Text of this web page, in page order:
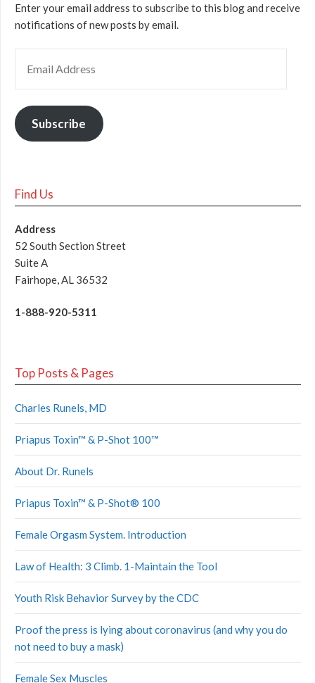
Enter your email address to subscribe to this blog and receive
notifications of new posts by email.
Subscribe
Find Us
Address
52 South Section Street
Suite A
Fairhope, AL 36532
1-888-920-5311
Top Posts & Pages
Charles Runels, MD
Priapus Toxin™ & P-Shot 100™
About Dr. Runels
Priapus Toxin™ & P-Shot® 100
Female Orgasm System. Introduction
Law of Health: 3 Climb. 1-Maintain the Tool
Youth Risk Behavior Survey by the CDC
Proof the press is lying about coronavirus (and why you do
not need to buy a mask)
Female Sex Muscles